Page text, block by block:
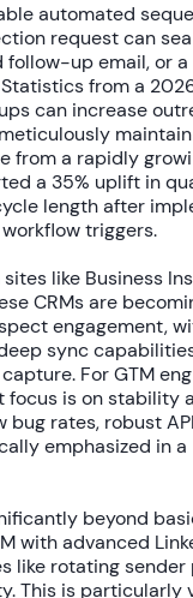
automated
request can
follow-up email, or a
from a
can increase
from a rapidly
a 35% uplift in
length after
triggers.
like Business
CRMs are
engagement,
sync
For GTM
focus is on stability
rates, robust
emphasized in
beyond
with advanced
like rotating sender
This is particularly